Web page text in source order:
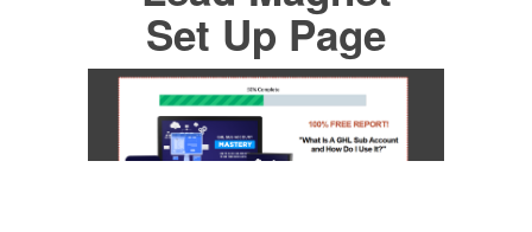
Set Up Page